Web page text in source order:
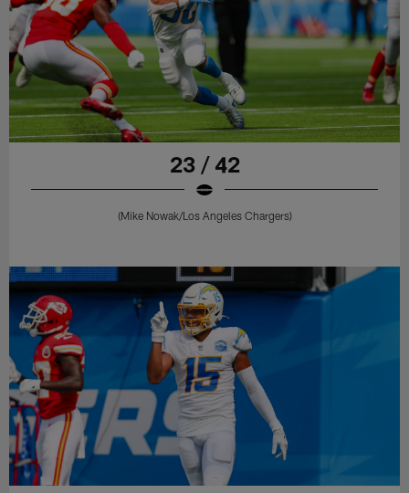
23 / 42
(Mike Nowak/Los Angeles Chargers)